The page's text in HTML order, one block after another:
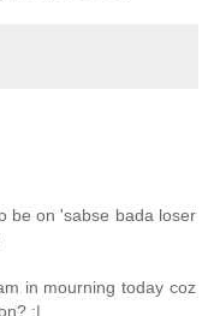
be on 'sabse bada loser
in mourning today coz
:|